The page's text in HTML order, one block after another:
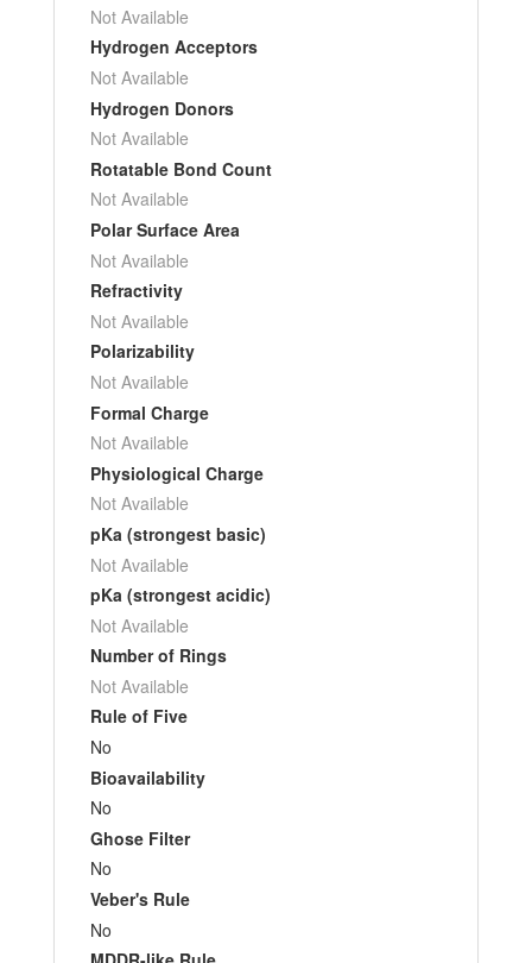
Not Available
Hydrogen Acceptors
Not Available
Hydrogen Donors
Not Available
Rotatable Bond Count
Not Available
Polar Surface Area
Not Available
Refractivity
Not Available
Polarizability
Not Available
Formal Charge
Not Available
Physiological Charge
Not Available
pKa (strongest basic)
Not Available
pKa (strongest acidic)
Not Available
Number of Rings
Not Available
Rule of Five
No
Bioavailability
No
Ghose Filter
No
Veber's Rule
No